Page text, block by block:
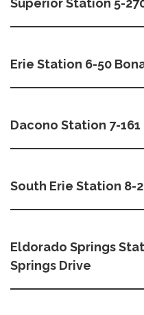
Superior Station 5-
Erie Station 6-50
Dacono Station 7-161
South Erie Station 8-
Eldorado Springs
Springs Drive